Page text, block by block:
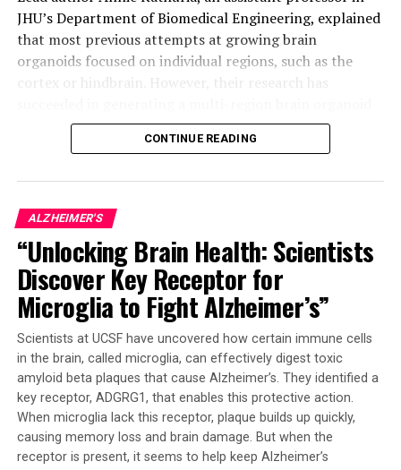
JHU’s Department of Biomedical Engineering, explained
that most previous attempts at growing brain
organoids focused on individual regions, such as the
cortex or hindbrain. However, their research has
(MRBO), which represents a significant step forward.
cells, characteristic of a human brain in its early stages
of development. This miniature brain weighs around 6
million to 7 million neurons compared to tens of
billions found in adult brains. The researchers were able
to stick the individual parts together using sticky
proteins that act as a biological superglue.
As the tissues began to grow together, they started
producing electrical activity and responding as a
network. The creation of an early blood-brain barrier
formation was also observed, which is essential for
controlling molecule passage through the brain.
This breakthrough has far-reaching implications for
CONTINUE READING
ALZHEIMER'S
“Unlocking Brain Health: Scientists
Discover Key Receptor for
Microglia to Fight Alzheimer’s”
Scientists at UCSF have uncovered how certain immune cells
in the brain, called microglia, can effectively digest toxic
amyloid beta plaques that cause Alzheimer’s. They identified a
key receptor, ADGRG1, that enables this protective action.
When microglia lack this receptor, plaque builds up quickly,
causing memory loss and brain damage. But when the
receptor is present, it seems to help keep Alzheimer’s